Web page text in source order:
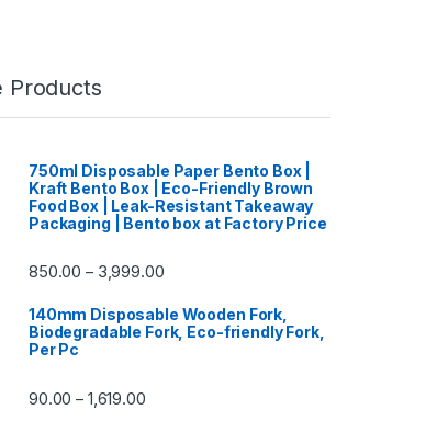
Products
750ml Disposable Paper Bento Box |
Kraft Bento Box | Eco-Friendly Brown
Food Box | Leak-Resistant Takeaway
Packaging | Bento box at Factory Price
850.00 – 3,999.00
140mm Disposable Wooden Fork,
Biodegradable Fork, Eco-friendly Fork,
Per Pc
90.00 – 1,619.00